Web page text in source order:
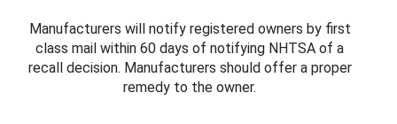
Manufacturers will notify registered owners by first
class mail within 60 days of notifying NHTSA of a
recall decision. Manufacturers should offer a proper
remedy to the owner.